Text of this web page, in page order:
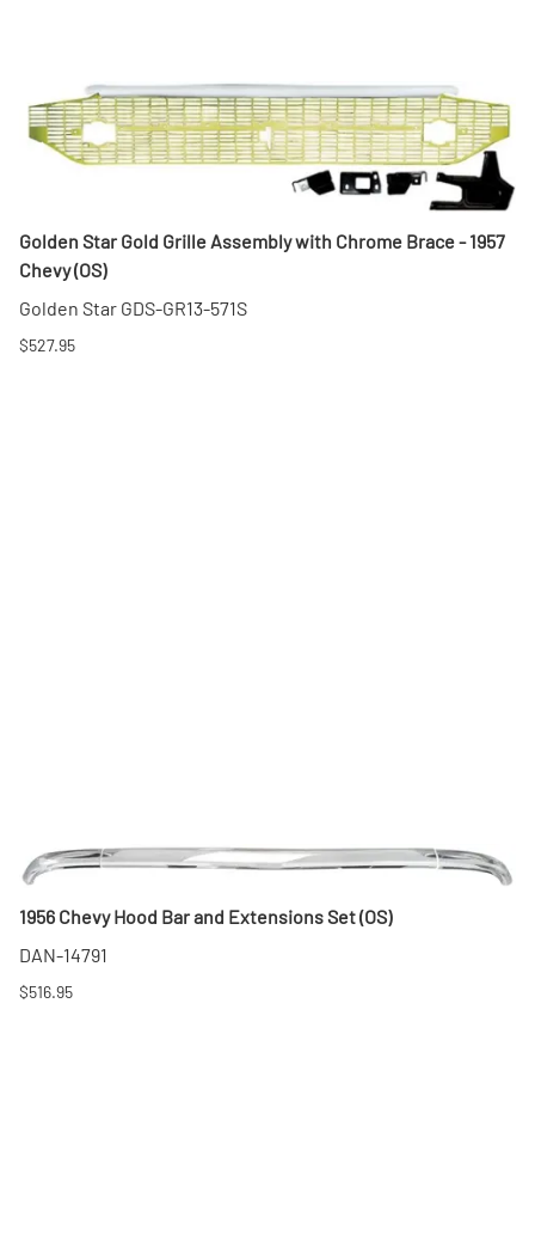
Golden Star Gold Grille Assembly with Chrome Brace - 1957
Chevy (OS)
Golden Star GDS-GR13-571S
$527.95
1956 Chevy Hood Bar and Extensions Set (OS)
DAN-14791
$516.95